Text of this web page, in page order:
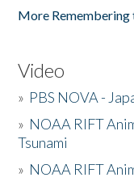
More Remembering
Video
» PBS NOVA -
» NOAA RIFT
Tsunami
» NOAA RIFT